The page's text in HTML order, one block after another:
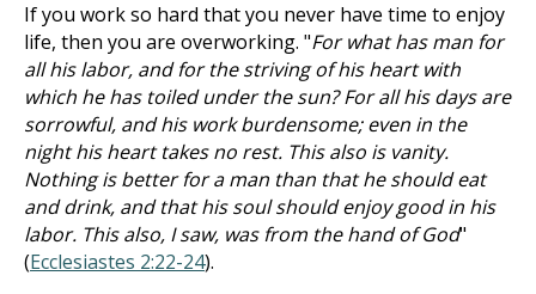
If you work so hard that you never have time to enjoy
life, then you are overworking. "For what has man for
all his labor, and for the striving of his heart with
which he has toiled under the sun? For all his days are
sorrowful, and his work burdensome; even in the
night his heart takes no rest. This also is vanity.
Nothing is better for a man than that he should eat
and drink, and that his soul should enjoy good in his
labor. This also, I saw, was from the hand of God"
(Ecclesiastes 2:22-24).